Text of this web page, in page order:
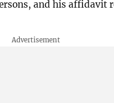
and his affidavit